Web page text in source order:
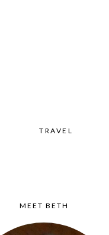
TRAVEL
MEET BETH